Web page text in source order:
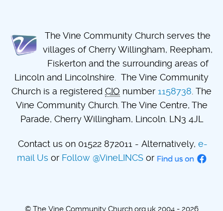
The Vine Community Church serves the
villages of Cherry Willingham, Reepham,
Fiskerton and the surrounding areas of
Lincoln and Lincolnshire. The Vine Community
Church is a registered CIO number 1158738. The
Vine Community Church. The Vine Centre, The
Parade, Cherry Willingham, Lincoln. LN3 4JL
Contact us on 01522 872011 - Alternatively, e-
mail Us or Follow @VineLINCSor
© The Vine Community Church.org.uk 2004 - 2026